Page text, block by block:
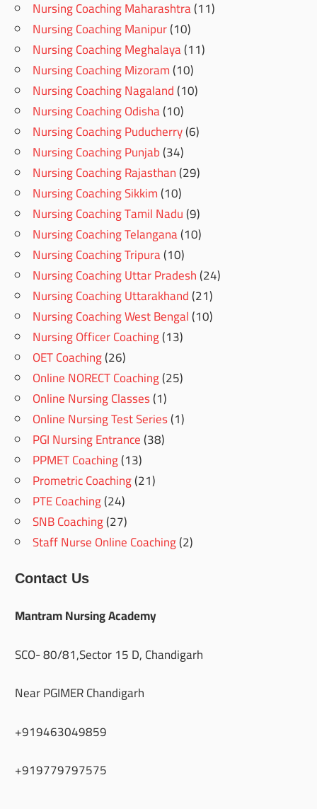
Nursing Coaching Maharashtra(11)
Nursing Coaching Manipur(10)
Nursing Coaching Meghalaya(11)
Nursing Coaching Mizoram(10)
Nursing Coaching Nagaland(10)
Nursing Coaching Odisha(10)
Nursing Coaching Puducherry(6)
Nursing Coaching Punjab(34)
Nursing Coaching Rajasthan(29)
Nursing Coaching Sikkim(10)
Nursing Coaching Tamil Nadu(9)
Nursing Coaching Telangana(10)
Nursing Coaching Tripura(10)
Nursing Coaching Uttar Pradesh(24)
Nursing Coaching Uttarakhand(21)
Nursing Coaching West Bengal(10)
Nursing Officer Coaching(13)
OET Coaching(26)
Online NORECT Coaching(25)
Online Nursing Classes(1)
Online Nursing Test Series(1)
PGI Nursing Entrance(38)
PPMET Coaching(13)
Prometric Coaching(21)
PTE Coaching(24)
SNB Coaching(27)
Staff Nurse Online Coaching(2)
Contact Us
Mantram Nursing Academy
SCO- 80/81,Sector 15 D, Chandigarh
Near PGIMER Chandigarh
+919463049859
+919779797575